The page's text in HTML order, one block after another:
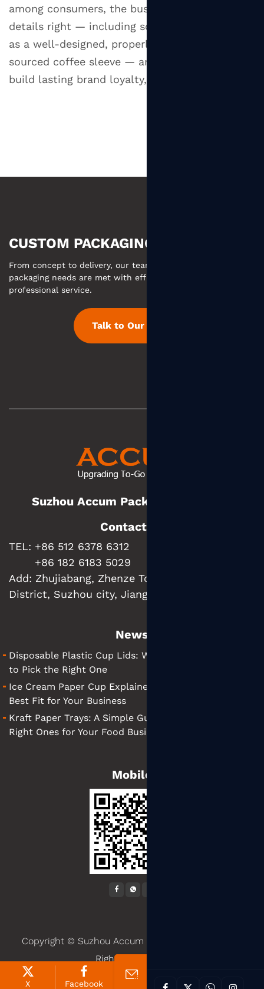
among consumers, the businesses that get the
details right — including something as simple
as a well-designed, properly fitted, responsibly
sourced coffee sleeve — are the ones that
build lasting brand loyalty, one cup at a time.
CUSTOM PACKAGING MADE EASY
From concept to delivery, our team ensures your custom
packaging needs are met with efficient communication and
professional service.
Talk to Our Team
Suzhou Accum Packaging Co., Ltd.
Contact us
TEL: +86 512 6378 6312
+86 182 6183 5029
Add: Zhujiabang, Zhenze Town, Wujiang
District, Suzhou city, Jiangsu Province, China
News
Disposable Plastic Cup Lids: What They Are and How
to Pick the Right One
Ice Cream Paper Cup Explained: Tips for Finding the
Best Fit for Your Business
Kraft Paper Trays: A Simple Guide to Choosing the
Right Ones for Your Food Business
Mobile
Copyright © Suzhou Accum Packaging Co., Ltd.
Rights Reserved.
X Facebook Products News